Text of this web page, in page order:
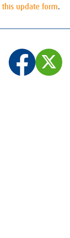
this update form.